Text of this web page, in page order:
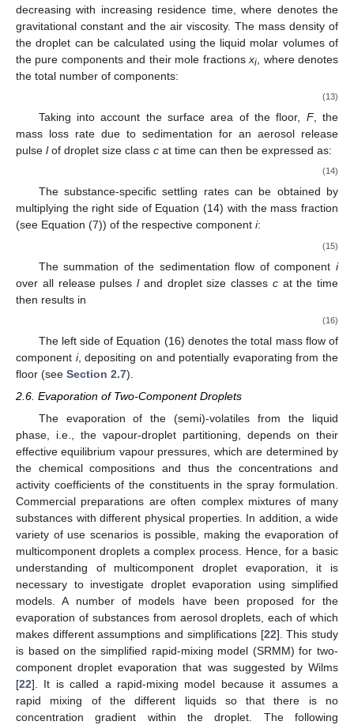
decreasing with increasing residence time, where denotes the
gravitational constant and the air viscosity. The mass density of
the droplet can be calculated using the liquid molar volumesof
the pure components and their mole fractionsxi , wheredenotes
the total number of components:
(13)
Taking into account the surface area of the floor, F, the
mass loss rate due to sedimentation for an aerosol release
pulse lof droplet size class c at time can then be expressed as:
(14)
The substance-specific settling rates can be obtained by
multiplying the right side of Equation (14) with the mass fraction
(see Equation (7)) of the respective component i:
(15)
The summation of the sedimentation flow of component i
over all release pulses land droplet size classes cat the time
then results in
(16)
The left side of Equation (16) denotes the total mass flow of
component i, depositing on and potentially evaporating from the
floor (see Section 2.7).
2.6. Evaporation of Two-Component Droplets
The evaporation of the (semi)-volatiles from the liquid
phase, i.e., the vapour-droplet partitioning, depends on their
effective equilibrium vapour pressures, which are determined by
the chemical compositions and thus the concentrations and
activity coefficients of the constituents in the spray formulation.
Commercial preparations are often complex mixtures of many
substances with different physical properties. In addition, a wide
variety of use scenarios is possible, making the evaporation of
multicomponent droplets a complex process. Hence, for a basic
understanding of multicomponent droplet evaporation, it is
necessary to investigate droplet evaporation using simplified
models. A number of models have been proposed for the
evaporation of substances from aerosol droplets, each of which
makes different assumptions and simplifications [22]. This study
is based on the simplified rapid-mixing model (SRMM) for two-
component droplet evaporation that was suggested by Wilms
[22]. It is called a rapid-mixing model because it assumes a
rapid mixing of the different liquids so that there is no
concentration gradient within the droplet. The following